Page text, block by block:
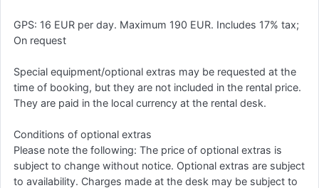
GPS: 16 EUR per day. Maximum 190 EUR. Includes 17% tax;
On request
Special equipment/optional extras may be requested at the
time of booking, but they are not included in the rental price.
They are paid in the local currency at the rental desk.
Conditions of optional extras
Please note the following: The price of optional extras is
subject to change without notice. Optional extras are subject
to availability. Charges made at the desk may be subject to